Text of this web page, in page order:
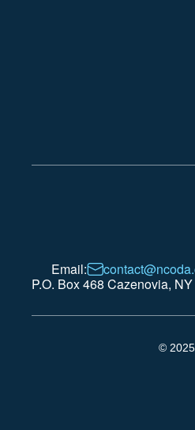
Email:
P.O. Box 468 Cazenovia,
©